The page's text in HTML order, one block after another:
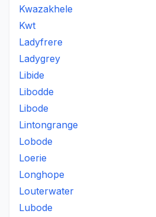
Kwazakhele
Kwt
Ladyfrere
Ladygrey
Libide
Libodde
Libode
Lintongrange
Lobode
Loerie
Longhope
Louterwater
Lubode